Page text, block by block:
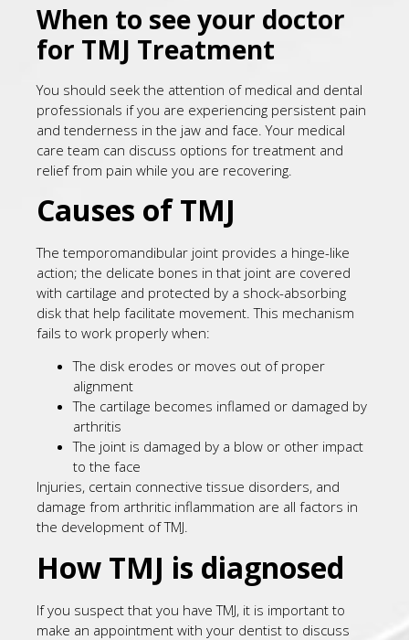
When to see your doctor
for TMJ Treatment
You should seek the attention of medical and dental
professionals if you are experiencing persistent pain
and tenderness in the jaw and face. Your medical
care team can discuss options for treatment and
relief from pain while you are recovering.
Causes of TMJ
The temporomandibular joint provides a hinge-like
action; the delicate bones in that joint are covered
with cartilage and protected by a shock-absorbing
disk that help facilitate movement. This mechanism
fails to work properly when:
The disk erodes or moves out of proper
alignment
The cartilage becomes inflamed or damaged by
arthritis
The joint is damaged by a blow or other impact
to the face
Injuries, certain connective tissue disorders, and
damage from arthritic inflammation are all factors in
the development of TMJ.
How TMJ is diagnosed
If you suspect that you have TMJ, it is important to
make an appointment with your dentist to discuss